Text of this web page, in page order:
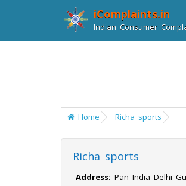
iComplaints.in
Indian Consumer
Home Richa sports
Richa sports
Address: Pan India Delhi